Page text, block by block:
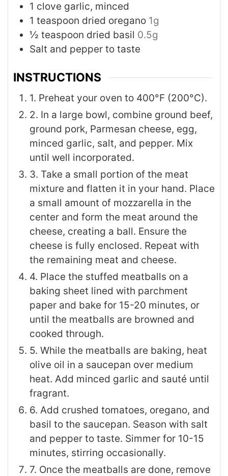
1 clove garlic, minced
1 teaspoon dried oregano 1g
½ teaspoon dried basil 0.5g
Salt and pepper to taste
INSTRUCTIONS
1. Preheat your oven to 400°F (200°C).
2. In a large bowl, combine ground beef,
ground pork, Parmesan cheese, egg,
minced garlic, salt, and pepper. Mix
until well incorporated.
3. Take a small portion of the meat
mixture and flatten it in your hand. Place
a small amount of mozzarella in the
center and form the meat around the
cheese, creating a ball. Ensure the
cheese is fully enclosed. Repeat with
the remaining meat and cheese.
4. Place the stuffed meatballs on a
baking sheet lined with parchment
paper and bake for 15-20 minutes, or
until the meatballs are browned and
cooked through.
5. While the meatballs are baking, heat
olive oil in a saucepan over medium
heat. Add minced garlic and sauté until
fragrant.
6. Add crushed tomatoes, oregano, and
basil to the saucepan. Season with salt
and pepper to taste. Simmer for 10-15
minutes, stirring occasionally.
7. Once the meatballs are done, remove